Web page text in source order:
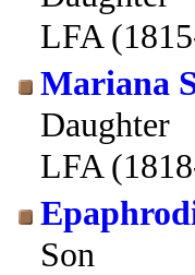
LFA
Mariana
Daughter
LFA
Son